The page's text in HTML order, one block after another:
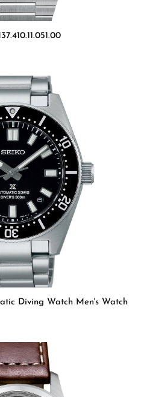
Diving Watch Men's Watch